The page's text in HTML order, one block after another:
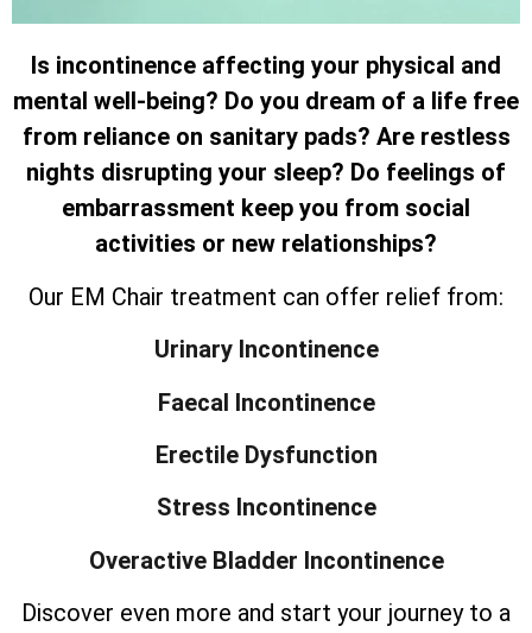
Is incontinence affecting your physical and
mental well-being? Do you dream of a life free
from reliance on sanitary pads? Are restless
nights disrupting your sleep? Do feelings of
embarrassment keep you from social
activities or new relationships?
Our EM Chair treatment can offer relief from:
Urinary Incontinence
Faecal Incontinence
Erectile Dysfunction
Stress Incontinence
Overactive Bladder Incontinence
Discover even more and start your journey to a